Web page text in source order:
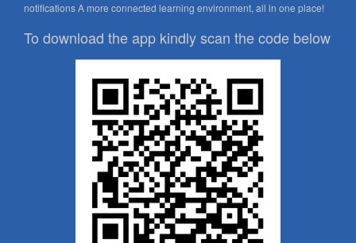
notifications A more connected learning environment, all in one place!
To download the app kindly scan the code below